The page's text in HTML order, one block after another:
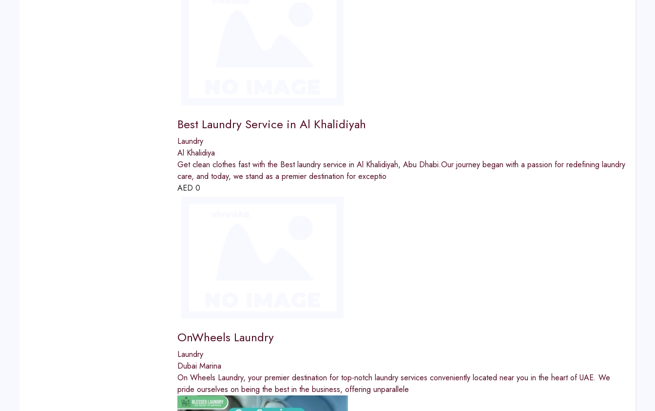
Best Laundry Service in Al Khalidiyah
Laundry
Al Khalidiya
Get clean clothes fast with the Best laundry service in Al Khalidiyah, Abu Dhabi.Our journey began with a passion for redefining laundry
care, and today, we stand as a premier destination for exceptio
AED 0
OnWheels Laundry
Laundry
Dubai Marina
On Wheels Laundry, your premier destination for top-notch laundry services conveniently located near you in the heart of UAE. We
pride ourselves on being the best in the business, offering unparallele